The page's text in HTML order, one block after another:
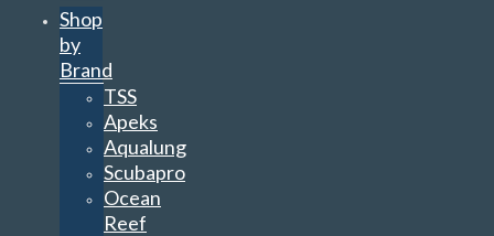
Shop
by
Brand
TSS
Apeks
Aqualung
Scubapro
Ocean
Reef